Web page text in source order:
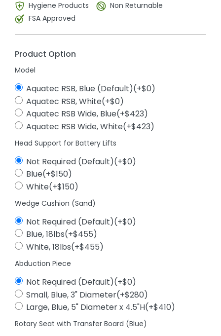
Hygiene Products
Non Returnable
FSA Approved
Product Option
Model
Aquatec RSB, Blue (Default)(+$0)
Aquatec RSB, White(+$0)
Aquatec RSB Wide, Blue(+$423)
Aquatec RSB Wide, White(+$423)
Head Support for Battery Lifts
Not Required (Default)(+$0)
Blue(+$150)
White(+$150)
Wedge Cushion (Sand)
Not Required (Default)(+$0)
Blue, 18lbs(+$455)
White, 18lbs(+$455)
Abduction Piece
Not Required (Default)(+$0)
Small, Blue, 3" Diameter(+$280)
Large, Blue, 5" Diameter x 4.5"H(+$410)
Rotary Seat with Transfer Board (Blue)